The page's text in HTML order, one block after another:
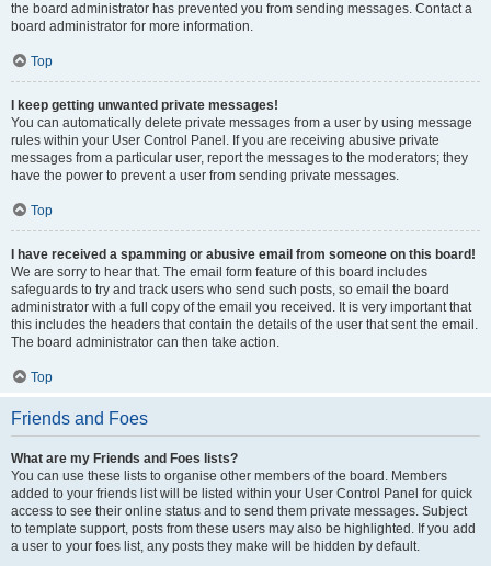
the board administrator has prevented you from sending messages. Contact a
board administrator for more information.
Top
I keep getting unwanted private messages!
You can automatically delete private messages from a user by using message
rules within your User Control Panel. If you are receiving abusive private
messages from a particular user, report the messages to the moderators; they
have the power to prevent a user from sending private messages.
Top
I have received a spamming or abusive email from someone on this board!
We are sorry to hear that. The email form feature of this board includes
safeguards to try and track users who send such posts, so email the board
administrator with a full copy of the email you received. It is very important that
this includes the headers that contain the details of the user that sent the email.
The board administrator can then take action.
Top
Friends and Foes
What are my Friends and Foes lists?
You can use these lists to organise other members of the board. Members
added to your friends list will be listed within your User Control Panel for quick
access to see their online status and to send them private messages. Subject
to template support, posts from these users may also be highlighted. If you add
a user to your foes list, any posts they make will be hidden by default.